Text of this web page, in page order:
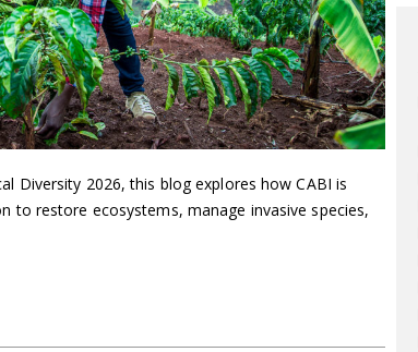
Diversity 2026, this blog explores how CABI is
to restore ecosystems, manage invasive species,